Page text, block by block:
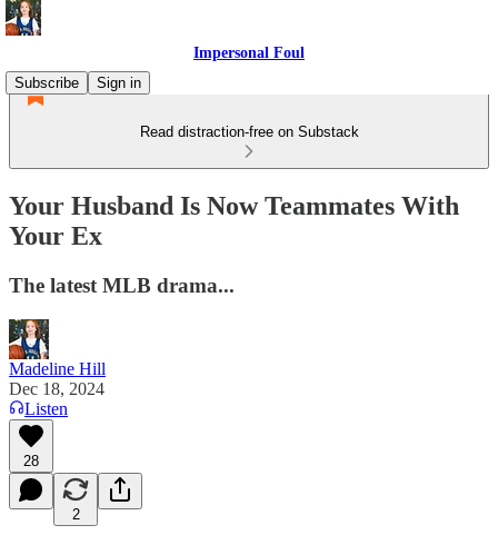
Impersonal Foul
Subscribe
Sign in
Read distraction-free on Substack
Your Husband Is Now Teammates With
Your Ex
The latest MLB drama...
Madeline Hill
Dec 18, 2024
Listen
28
2